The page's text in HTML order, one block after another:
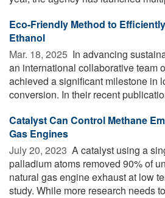
Eco-Friendly Method to
Ethanol
Mar. 18, 2025  In advancing
an international collaborative team
achieved a significant milestone in
conversion. In their recent
Catalyst Can Control Methane
Gas Engines
July 20, 2023  A catalyst using a
palladium atoms removed 90% of
natural gas engine exhaust at low
study. While more research needs